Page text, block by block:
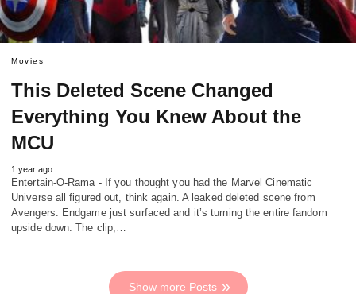
Movies
This Deleted Scene Changed
Everything You Knew About the
MCU
1 year ago
Entertain-O-Rama - If you thought you had the Marvel Cinematic
Universe all figured out, think again. A leaked deleted scene from
Avengers: Endgame just surfaced and it’s turning the entire fandom
upside down. The clip,…
Show more Posts